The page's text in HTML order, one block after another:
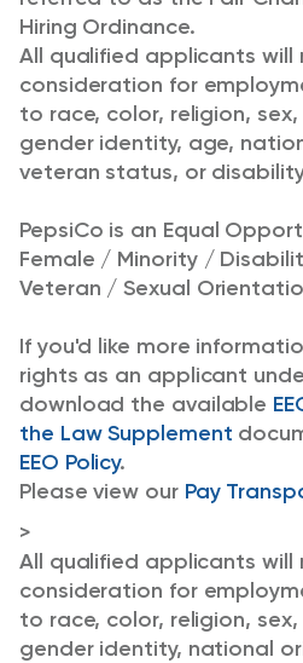
Hiring Ordinance.
All qualified applicants will
consideration for
to race, color, religion,
gender identity, age,
veteran status, or
PepsiCo is an Equal
Female / Minority /
Veteran / Sexual
If you'd like more
rights as an applicant
download the available
the Law Supplement
EEO Policy.
Please view our Pay
>
All qualified applicants will
consideration for
to race, color, religion,
gender identity, national